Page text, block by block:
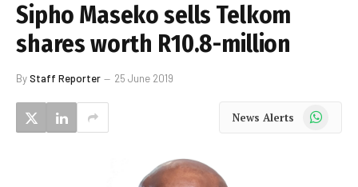
Sipho Maseko sells Telkom
shares worth R10.8-million
ByStaff Reporter 25 June 2019
News Alerts WhatsApp